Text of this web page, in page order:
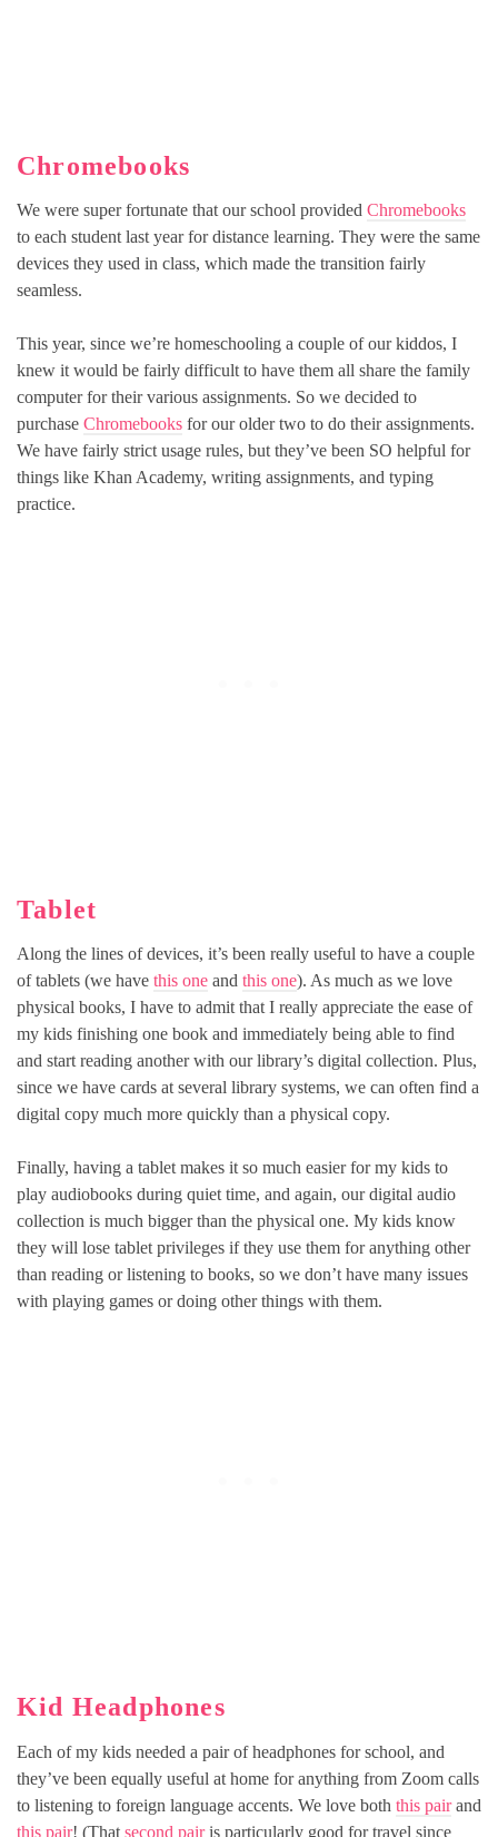
Chromebooks
We were super fortunate that our school provided Chromebooks
to each student last year for distance learning. They were the same
devices they used in class, which made the transition fairly
seamless.
This year, since we’re homeschooling a couple of our kiddos, I
knew it would be fairly difficult to have them all share the family
computer for their various assignments. So we decided to
purchase Chromebooks for our older two to do their assignments.
We have fairly strict usage rules, but they’ve been SO helpful for
things like Khan Academy, writing assignments, and typing
practice.
Tablet
Along the lines of devices, it’s been really useful to have a couple
of tablets (we have this one and this one). As much as we love
physical books, I have to admit that I really appreciate the ease of
my kids finishing one book and immediately being able to find
and start reading another with our library’s digital collection. Plus,
since we have cards at several library systems, we can often find a
digital copy much more quickly than a physical copy.
Finally, having a tablet makes it so much easier for my kids to
play audiobooks during quiet time, and again, our digital audio
collection is much bigger than the physical one. My kids know
they will lose tablet privileges if they use them for anything other
than reading or listening to books, so we don’t have many issues
with playing games or doing other things with them.
Kid Headphones
Each of my kids needed a pair of headphones for school, and
they’ve been equally useful at home for anything from Zoom calls
to listening to foreign language accents. We love both this pairand
this pair! (That second pairis particularly good for travel since